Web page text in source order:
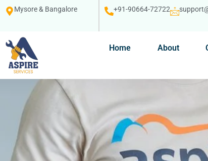
Mysore & Bangalore +91-90664-72722
Home About